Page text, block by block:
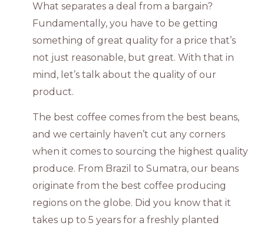
What separates a deal from a bargain?
Fundamentally, you have to be getting
something of great quality for a price that’s
not just reasonable, but great. With that in
mind, let’s talk about the quality of our
product.
The best coffee comes from the best beans,
and we certainly haven’t cut any corners
when it comes to sourcing the highest quality
produce. From Brazil to Sumatra, our beans
originate from the best coffee producing
regions on the globe. Did you know that it
takes up to 5 years for a freshly planted